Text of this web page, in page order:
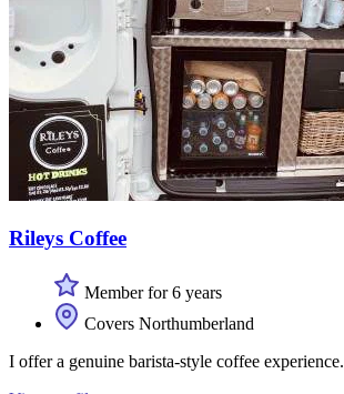
Rileys Coffee
Member for 6 years
Covers Northumberland
I offer a genuine barista-style coffee experience.